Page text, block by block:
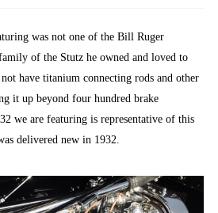
was not one of the Bill Ruger
of the Stutz he owned and loved to
have titanium connecting rods and other
it up beyond four hundred brake
we are featuring is representative of this
delivered new in 1932.